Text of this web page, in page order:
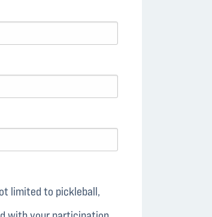
limited to pickleball,